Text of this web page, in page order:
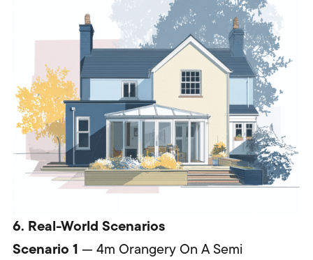
6. Real-World Scenarios
Scenario 1 — 4m Orangery On A Semi